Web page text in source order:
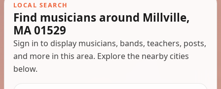
LOCAL SEARCH
Find musicians around Millville,
MA 01529
Sign in to display musicians, bands, teachers, posts,
and more in this area. Explore the nearby cities
below.